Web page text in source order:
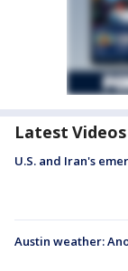
Latest Videos
U.S. and Iran's
Austin weather: